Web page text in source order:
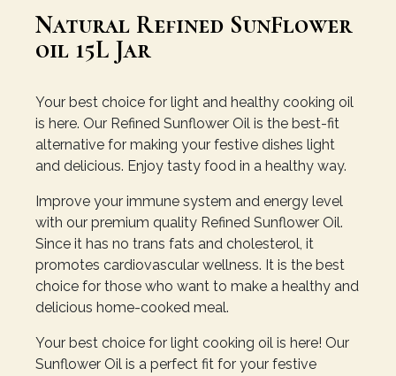
Natural Refined SunFlower
oil 15L Jar
Your best choice for light and healthy cooking oil
is here. Our Refined Sunflower Oil is the best-fit
alternative for making your festive dishes light
and delicious. Enjoy tasty food in a healthy way.
Improve your immune system and energy level
with our premium quality Refined Sunflower Oil.
Since it has no trans fats and cholesterol, it
promotes cardiovascular wellness. It is the best
choice for those who want to make a healthy and
delicious home-cooked meal.
Your best choice for light cooking oil is here! Our
Sunflower Oil is a perfect fit for your festive